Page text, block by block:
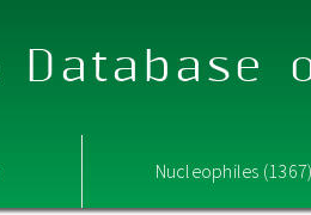
Database
Nucleophiles